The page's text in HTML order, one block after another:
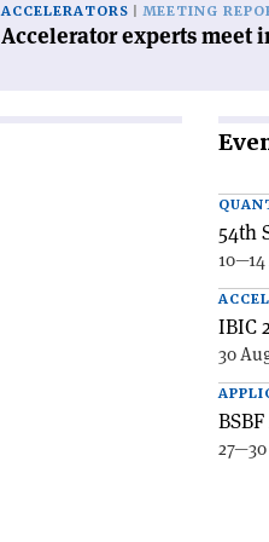
ACCELERATORS MEETING
Accelerator experts meet
54th
IBIC
30